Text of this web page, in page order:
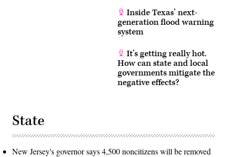
Inside Texas’ next-
generation flood warning
system
It’s getting really hot.
How can state and local
governments mitigate the
negative effects?
State
New Jersey's governor says 4,500 noncitizens will be removed